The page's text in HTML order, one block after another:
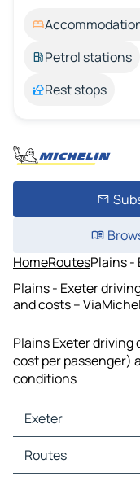
Petrol stations
Rest stops
HomeRoutesPlains -
Plains - Exeter
and costs –
Plains Exeter
cost per passenger)
conditions
Exeter
Exeter Maps
Exeter Traffic
Routes